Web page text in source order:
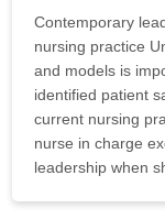
Contemporary
nursing practice
and models is
identified patient
current nursing
nurse in charge
leadership when